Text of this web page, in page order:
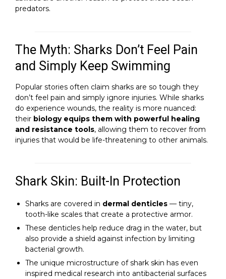
predators.
The Myth: Sharks Don’t Feel Pain
and Simply Keep Swimming
Popular stories often claim sharks are so tough they
don’t feel pain and simply ignore injuries. While sharks
do experience wounds, the reality is more nuanced:
their biology equips them with powerful healing
and resistance tools, allowing them to recover from
injuries that would be life-threatening to other animals.
Shark Skin: Built-In Protection
Sharks are covered in dermal denticles — tiny,
tooth-like scales that create a protective armor.
These denticles help reduce drag in the water, but
also provide a shield against infection by limiting
bacterial growth.
The unique microstructure of shark skin has even
inspired medical research into antibacterial surfaces